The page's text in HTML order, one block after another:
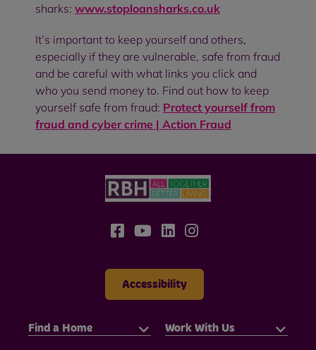
sharks: www.stoploansharks.co.uk
It’s important to keep yourself and others,
especially if they are vulnerable, safe from fraud
and be careful with what links you click and
who you send money to. Find out how to keep
yourself safe from fraud: Protect yourself from
fraud and cyber crime | Action Fraud
Accessibility
Find a Home Work With Us